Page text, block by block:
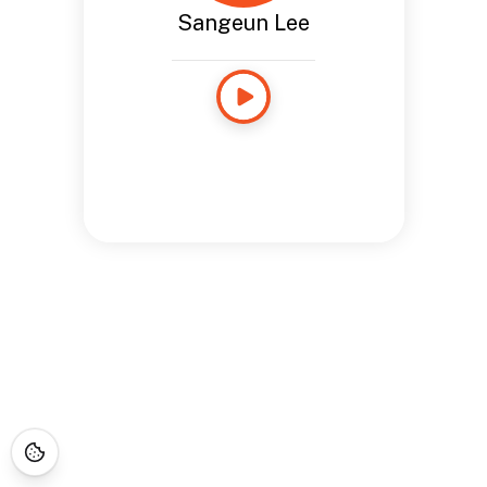
Sangeun Lee